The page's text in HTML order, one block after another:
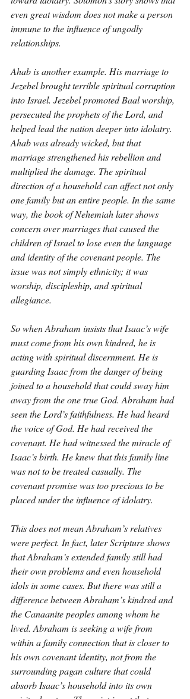
even great wisdom does not make a person
immune to the influence of ungodly
relationships.
Ahab is another example. His marriage to
Jezebel brought terrible spiritual corruption
into Israel. Jezebel promoted Baal worship,
persecuted the prophets of the Lord, and
helped lead the nation deeper into idolatry.
Ahab was already wicked, but that
marriage strengthened his rebellion and
multiplied the damage. The spiritual
direction of a household can affect not only
one family but an entire people. In the same
way, the book of Nehemiah later shows
concern over marriages that caused the
children of Israel to lose even the language
and identity of the covenant people. The
issue was not simply ethnicity; it was
worship, discipleship, and spiritual
allegiance.
So when Abraham insists that Isaac’s wife
must come from his own kindred, he is
acting with spiritual discernment. He is
guarding Isaac from the danger of being
joined to a household that could sway him
away from the one true God. Abraham had
seen the Lord’s faithfulness. He had heard
the voice of God. He had received the
covenant. He had witnessed the miracle of
Isaac’s birth. He knew that this family line
was not to be treated casually. The
covenant promise was too precious to be
placed under the influence of idolatry.
This does not mean Abraham’s relatives
were perfect. In fact, later Scripture shows
that Abraham’s extended family still had
their own problems and even household
idols in some cases. But there was still a
difference between Abraham’s kindred and
the Canaanite peoples among whom he
lived. Abraham is seeking a wife from
within a family connection that is closer to
his own covenant identity, not from the
surrounding pagan culture that could
absorb Isaac’s household into its own